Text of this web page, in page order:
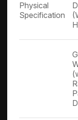
Physical
Specification